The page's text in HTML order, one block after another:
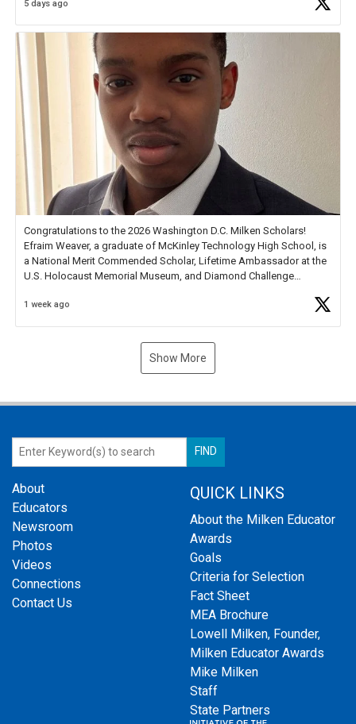
Check out more than 40 Unsung Heroes for creative inspiration and
5 days ago
Congratulations to the 2026 Washington D.C. Milken Scholars!
Efraim Weaver, a graduate of McKinley Technology High School, is
a National Merit Commended Scholar, Lifetime Ambassador at the
U.S. Holocaust Memorial Museum, and Diamond Challenge
1 week ago
Show More
About
Educators
Newsroom
Photos
Videos
Connections
Contact Us
QUICK LINKS
About the Milken Educator
Awards
Goals
Criteria for Selection
Fact Sheet
MEA Brochure
Lowell Milken, Founder,
Milken Educator Awards
Mike Milken
Staff
State Partners